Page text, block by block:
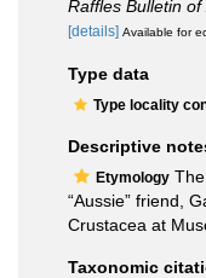
Raffles Bulletin of
[details] Available for
Type data
Type locality
Descriptive
Etymology
“Aussie” friend,
Crustacea at
Taxonomic